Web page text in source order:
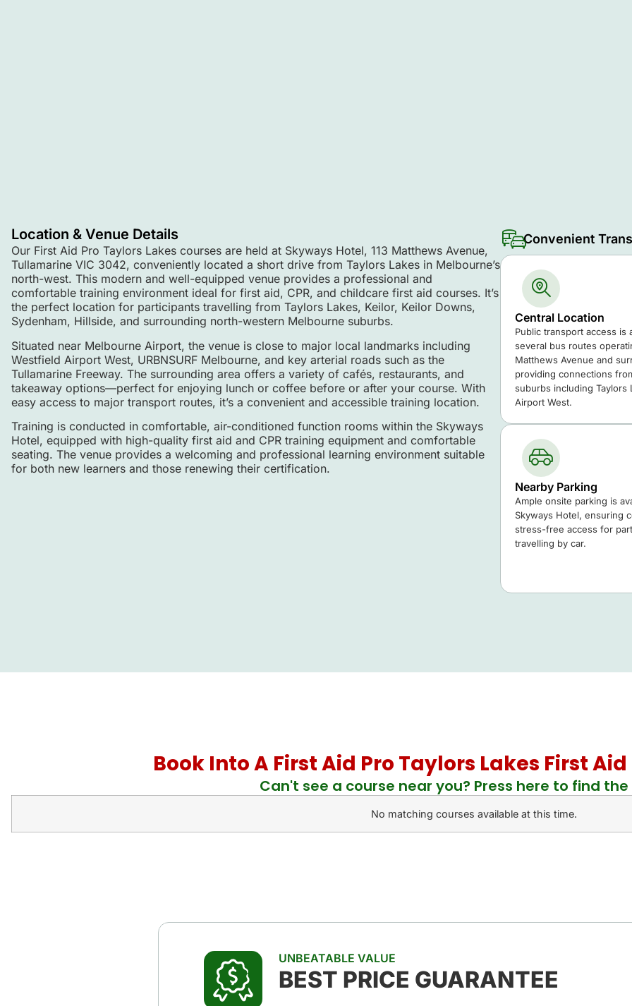
Location & Venue Details
Our First Aid Pro Taylors Lakes courses are held at Skyways Hotel, 113 Matthews Avenue,
Tullamarine VIC 3042, conveniently located a short drive from Taylors Lakes in Melbourne’s
north-west. This modern and well-equipped venue provides a professional and
comfortable training environment ideal for first aid, CPR, and childcare first aid courses. It’s
the perfect location for participants travelling from Taylors Lakes, Keilor, Keilor Downs,
Sydenham, Hillside, and surrounding north-western Melbourne suburbs.
Situated near Melbourne Airport, the venue is close to major local landmarks including
Westfield Airport West, URBNSURF Melbourne, and key arterial roads such as the
Tullamarine Freeway. The surrounding area offers a variety of cafés, restaurants, and
takeaway options—perfect for enjoying lunch or coffee before or after your course. With
easy access to major transport routes, it’s a convenient and accessible training location.
Training is conducted in comfortable, air-conditioned function rooms within the Skyways
Hotel, equipped with high-quality first aid and CPR training equipment and comfortable
seating. The venue provides a welcoming and professional learning environment suitable
for both new learners and those renewing their certification.
Convenient
Central Location
Public transport access is
several bus routes
Matthews Avenue and
providing connections
suburbs including Taylors
Airport West.
Nearby Parking
Ample onsite parking is
Skyways Hotel, ensuring
stress-free access for
travelling by car.
Book Into A First Aid Pro Taylors Lakes First
Can't see a course near you? Press here to find
No matching courses available at this time.
UNBEATABLE VALUE
BEST PRICE GUARANTEE